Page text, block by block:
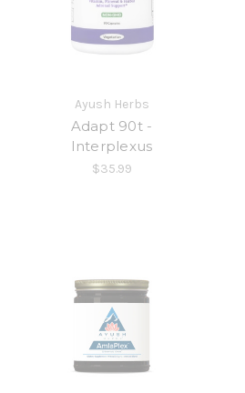
Ayush Herbs
Adapt 90t -
Interplexus
$35.99